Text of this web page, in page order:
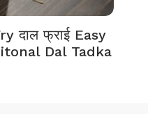
दाल फ्राई Easy
Dal Tadka